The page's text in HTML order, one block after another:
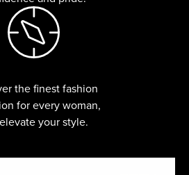
the finest fashion
for every woman,
your style.